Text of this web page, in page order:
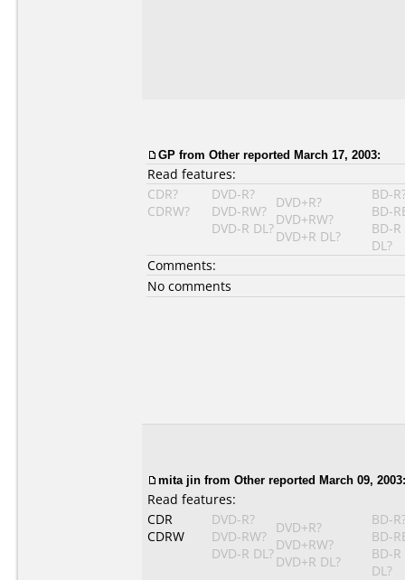
GP from Other reported March 17, 2003:
Read features:
CDR?
CDRW?
DVD-R?
DVD-RW?
DVD-R DL?
DVD+R?
DVD+RW?
DVD+R DL?
BD-
BD-
BD-R
DL?
Comments:
No comments
mita jin from Other reported March 09, 2003:
Read features:
CDR
CDRW
DVD-R?
DVD-RW?
DVD-R DL?
DVD+R?
DVD+RW?
DVD+R DL?
BD-
BD-
BD-R
DL?